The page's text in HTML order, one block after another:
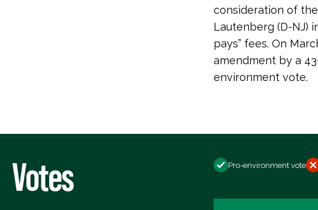
consideration of
Lautenberg (D-NJ)
pays” fees. On
amendment by a
environment vote.
Votes Pro-environment vote